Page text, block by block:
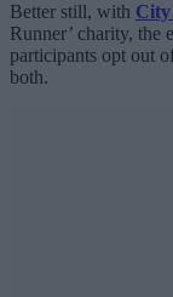
Better still, with City
Runner’ charity,
participants opt out
both.